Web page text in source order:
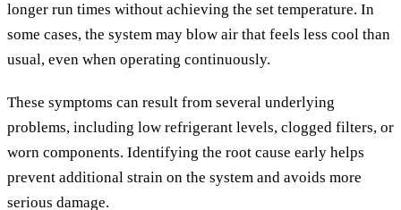
longer run times without achieving the set temperature. In
some cases, the system may blow air that feels less cool than
usual, even when operating continuously.
These symptoms can result from several underlying
problems, including low refrigerant levels, clogged filters, or
worn components. Identifying the root cause early helps
prevent additional strain on the system and avoids more
serious damage.